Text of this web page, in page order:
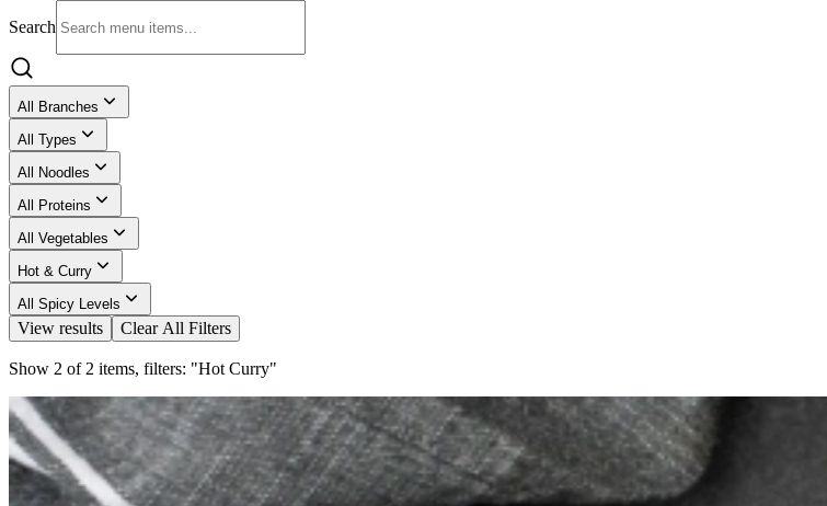
Search
All Branches
All Types
All Noodles
All Proteins
All Vegetables
Hot & Curry
All Spicy Levels
View results Clear All Filters
Show 2 of 2 items, filters: "Hot Curry"